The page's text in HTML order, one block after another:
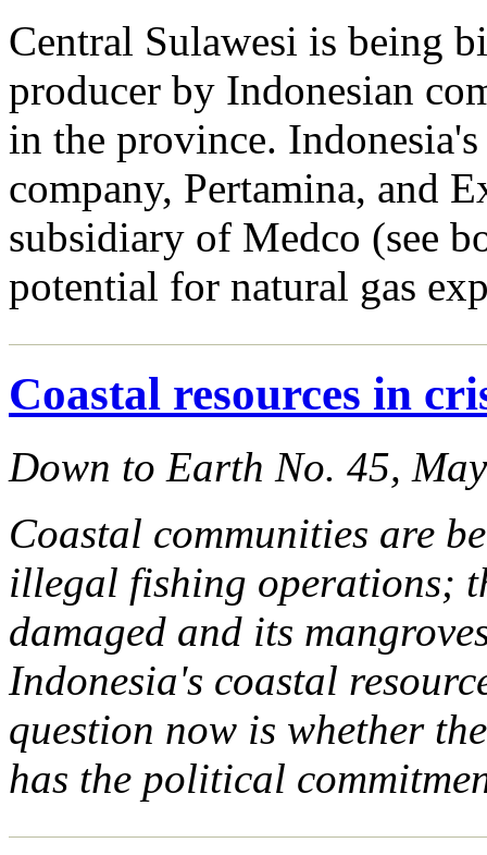
Central Sulawesi is being
producer by Indonesian
in the province.
company, Pertamina, and
subsidiary of Medco (see
potential for natural gas
Coastal resources in
Down to Earth No. 45,
Coastal communities are
illegal fishing operations;
damaged and its
Indonesia's coastal
question now is whether
has the political